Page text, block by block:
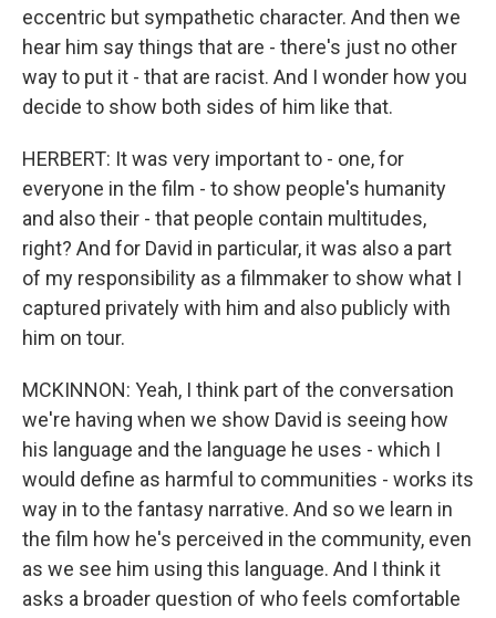
eccentric but sympathetic character. And then we
hear him say things that are - there's just no other
way to put it - that are racist. And I wonder how you
decide to show both sides of him like that.
HERBERT: It was very important to - one, for
everyone in the film - to show people's humanity
and also their - that people contain multitudes,
right? And for David in particular, it was also a part
of my responsibility as a filmmaker to show what I
captured privately with him and also publicly with
him on tour.
MCKINNON: Yeah, I think part of the conversation
we're having when we show David is seeing how
his language and the language he uses - which I
would define as harmful to communities - works its
way in to the fantasy narrative. And so we learn in
the film how he's perceived in the community, even
as we see him using this language. And I think it
asks a broader question of who feels comfortable